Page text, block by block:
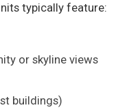
typically feature:
or skyline views
buildings)